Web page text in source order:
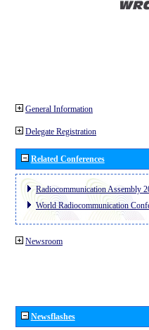
General Information
Delegate Registration
Related Conferences
Radiocommunication Assembly
World Radiocommunication
Newsroom
Newsflashes